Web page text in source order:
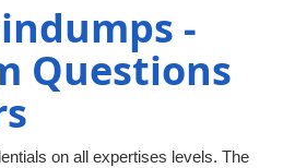
-
Questions
on all expertises levels. The